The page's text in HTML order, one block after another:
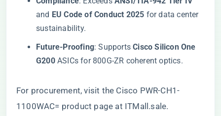
and ​ ​EU Code of Conduct 2025​ ​ for data center
sustainability.
​Future-Proofing​​: Supports ​​Cisco Silicon One
G200​​ ASICs for 800G-ZR coherent optics.
For procurement, visit the Cisco PWR-CH1-
1100WAC= product page at ITMall.sale.